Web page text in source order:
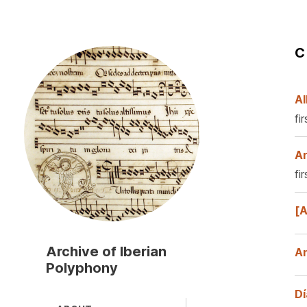
to
main
content
Archive of Iberian
Polyphony